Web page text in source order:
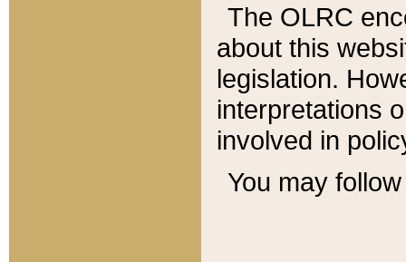
The OLRC
about this
legislation.
interpretations
involved in
You may